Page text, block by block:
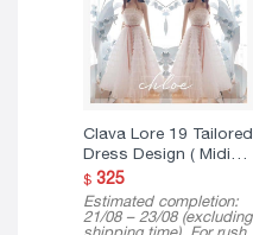
Clava Lore 19 Tailored
Dress Design ( Midi
Version )
$325
Estimated completion:
21/08 – 23/08 (excluding